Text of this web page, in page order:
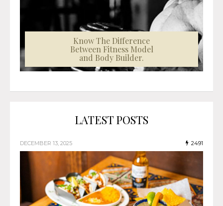
Know The Difference
Between Fitness Model
and Body Builder.
LATEST POSTS
DECEMBER 13, 2025 2491